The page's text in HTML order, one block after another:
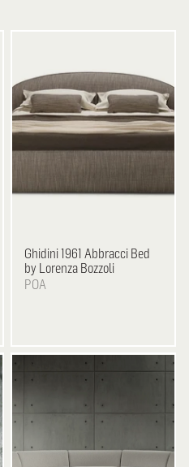
Ghidini 1961 Abbracci Bed
by Lorenza Bozzoli
POA